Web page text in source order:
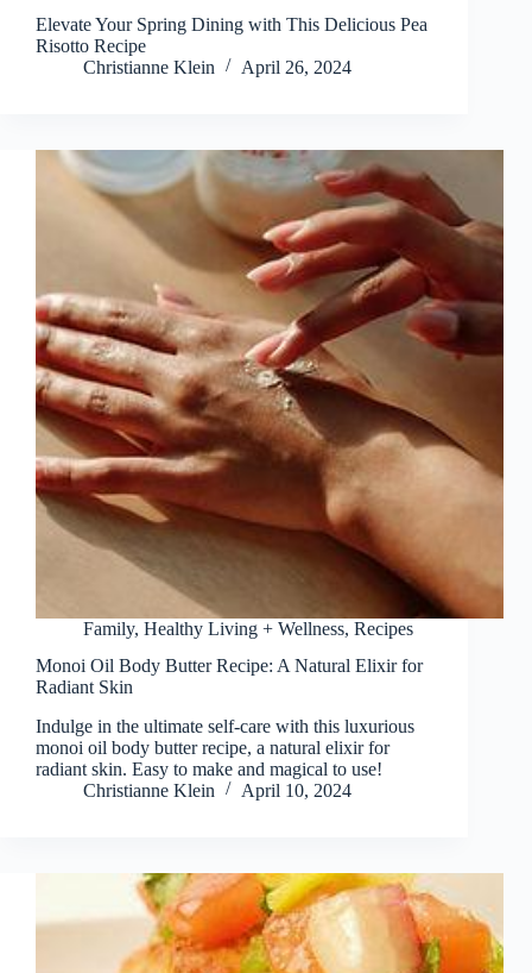
Elevate Your Spring Dining with This Delicious Pea
Risotto Recipe
Christianne Klein
April 26, 2024
Family, Healthy Living + Wellness, Recipes
Monoi Oil Body Butter Recipe: A Natural Elixir for
Radiant Skin
Indulge in the ultimate self-care with this luxurious
monoi oil body butter recipe, a natural elixir for
radiant skin. Easy to make and magical to use!
Christianne Klein
April 10, 2024